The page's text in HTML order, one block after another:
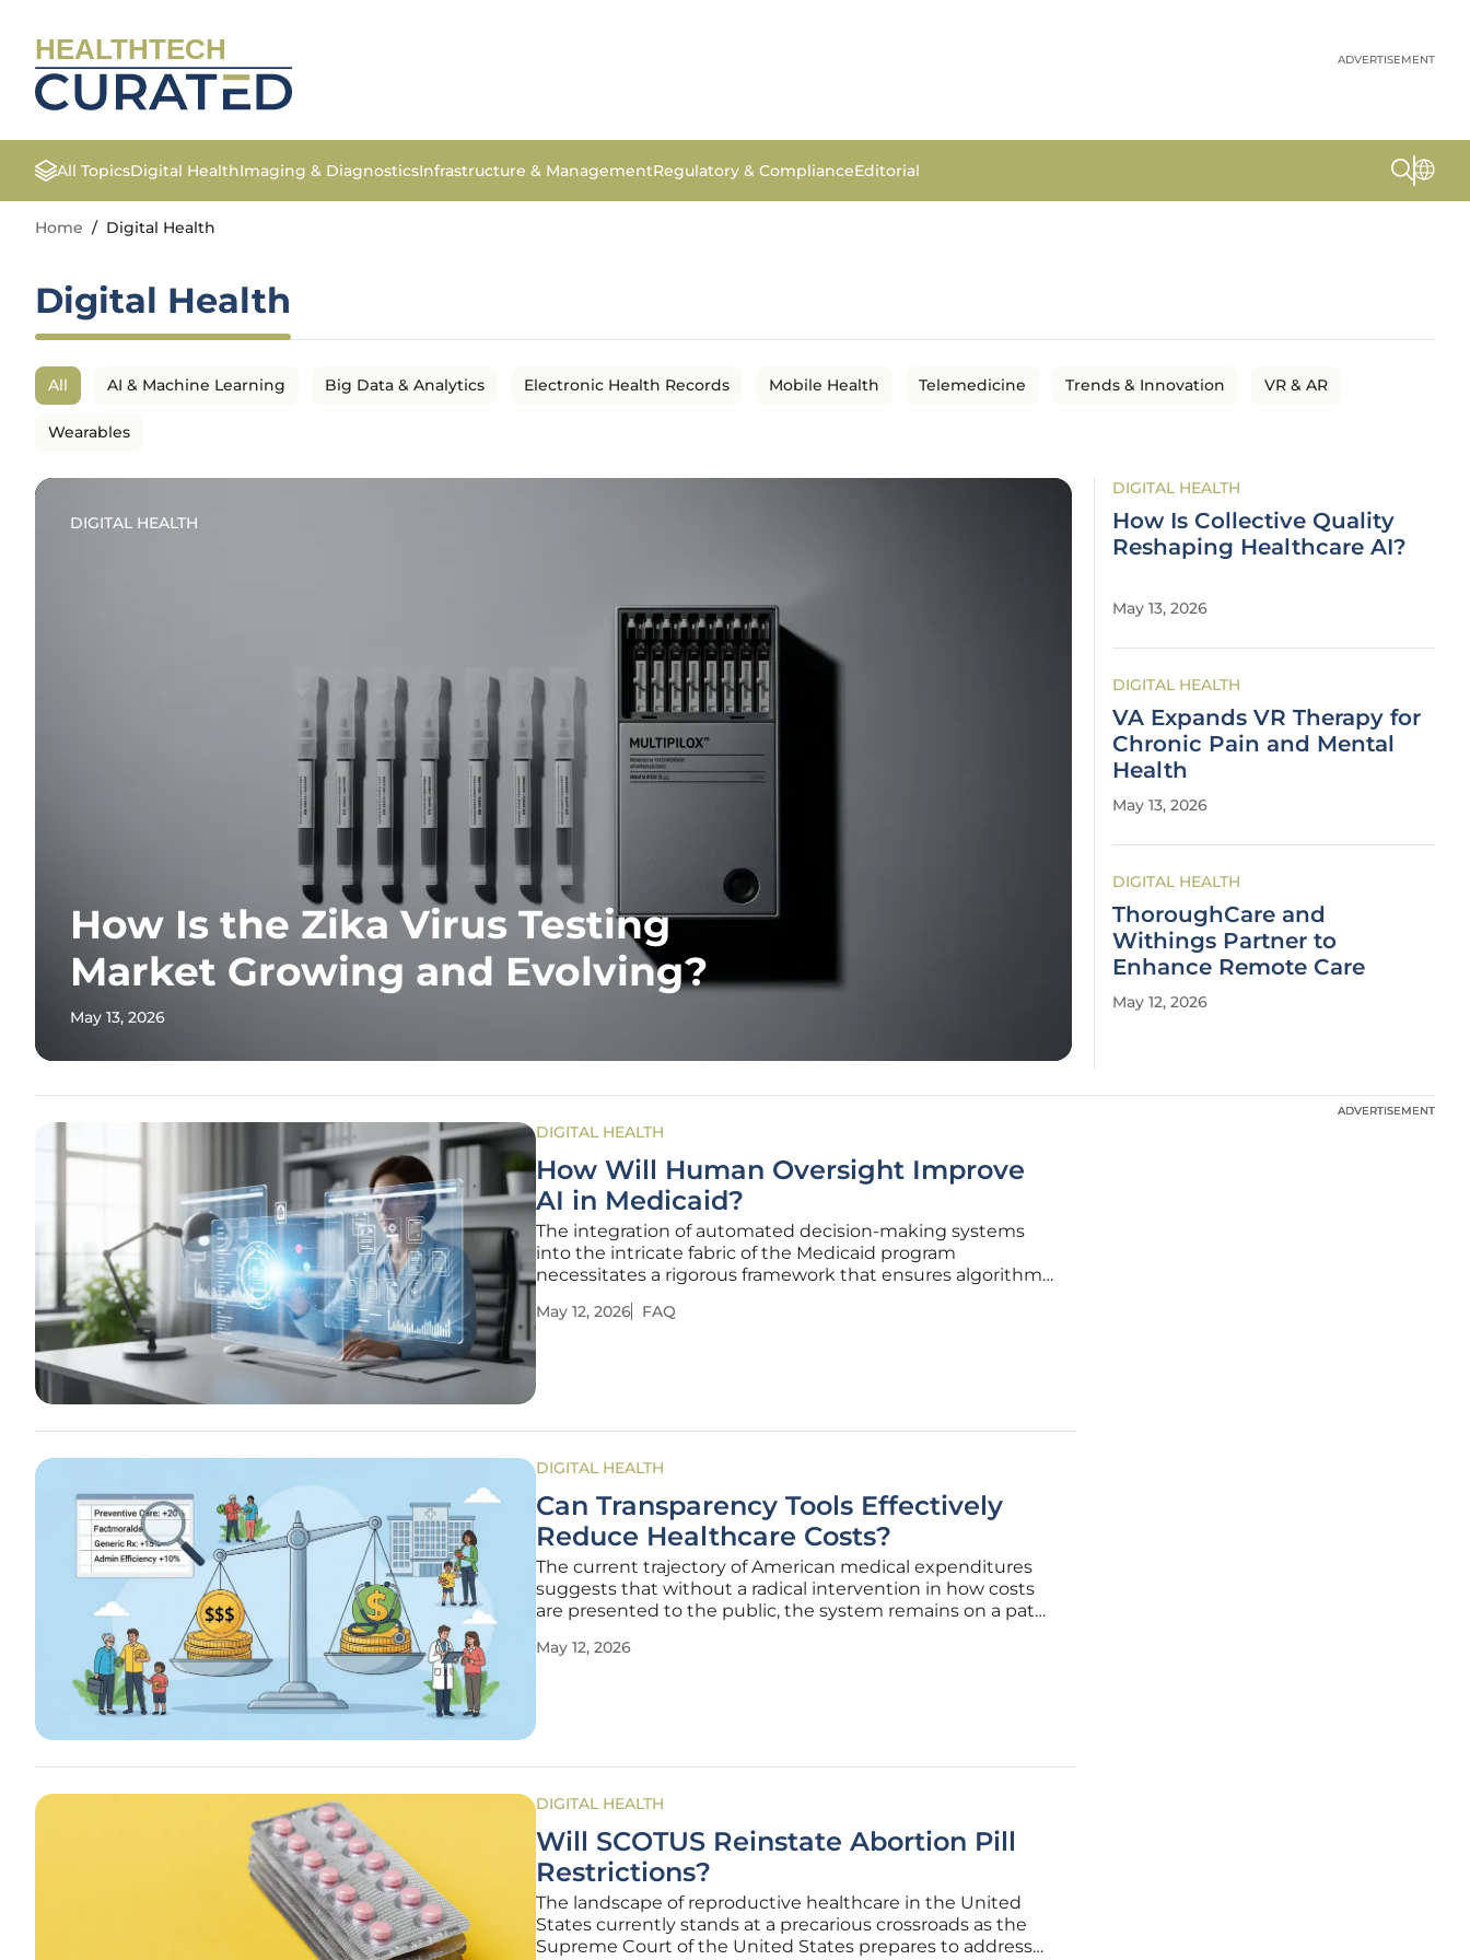
HEALTHTECH ADVERTISEMENT
All TopicsDigital HealthImaging & DiagnosticsInfrastructure & ManagementRegulatory & ComplianceEditorial
Home / Digital Health
Digital Health
All AI & Machine Learning Big Data & Analytics Electronic Health Records Mobile Health Telemedicine Trends & Innovation VR & AR
Wearables
DIGITAL HEALTH
How Is the Zika Virus Testing
Market Growing and Evolving?
May 13, 2026
DIGITAL HEALTH
How Is Collective Quality
Reshaping Healthcare AI?
May 13, 2026
DIGITAL HEALTH
VA Expands VR Therapy for
Chronic Pain and Mental
Health
May 13, 2026
DIGITAL HEALTH
ThoroughCare and
Withings Partner to
Enhance Remote Care
May 12, 2026
DIGITAL HEALTH
How Will Human Oversight Improve
AI in Medicaid?
The integration of automated decision-making systems
into the intricate fabric of the Medicaid program
necessitates a rigorous framework that ensures algorithmic
the Centers for Medicare & Medicaid Services navigates the
May 12, 2026 FAQ
DIGITAL HEALTH
Can Transparency Tools Effectively
Reduce Healthcare Costs?
The current trajectory of American medical expenditures
suggests that without a radical intervention in how costs
are presented to the public, the system remains on a path
individual plan members. This challenge is rooted in a
May 12, 2026
DIGITAL HEALTH
Will SCOTUS Reinstate Abortion Pill
Restrictions?
The landscape of reproductive healthcare in the United
States currently stands at a precarious crossroads as the
Supreme Court of the United States prepares to address
ADVERTISEMENT
ADVERTISEMENT